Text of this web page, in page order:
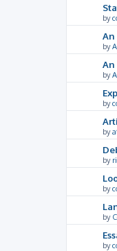
by
An
by
An
by
by
by
by
by
by
by